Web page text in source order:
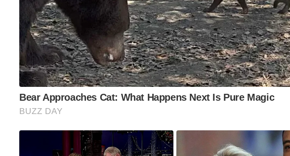
Known for its stunning views and its appearance in a famous
advert, Gold Hill’s steep cobbled incline is a photographer’s
iconic symbol of England’s charm.
Royal Mile, Edinburgh
Spanning the heart of Scotland’s capital, this cobbled
connects Edinburgh Castle to the Palace of Holyroodhouse.
with history, shops, and vibrant street performances.
Haworth Main Street, West Yorkshire
steeped in literary history. Visitors can explore charming
and enjoy the Victorian atmosphere.